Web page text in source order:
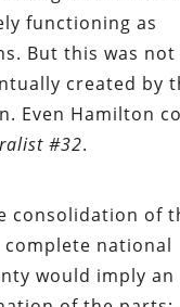
functioning as
But this was not
created by
Even Hamilton
#32.
consolidation of
national
would imply